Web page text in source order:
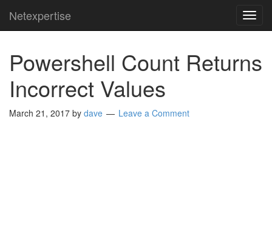
Netexpertise
Powershell Count Returns
Incorrect Values
March 21, 2017 by dave Leave a Comment